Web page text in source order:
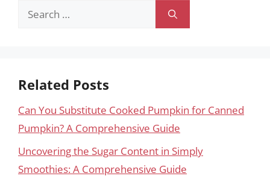
Search
Related Posts
Can You Substitute Cooked Pumpkin for Canned
Pumpkin? A Comprehensive Guide
Uncovering the Sugar Content in Simply
Smoothies: A Comprehensive Guide